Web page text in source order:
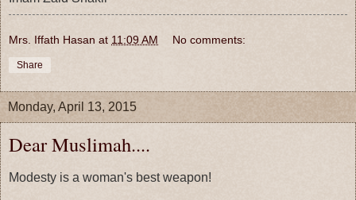
Mrs. Iffath Hasan at 11:09 AM No comments:
Share
Monday, April 13, 2015
Dear Muslimah....
Modesty is a woman's best weapon!